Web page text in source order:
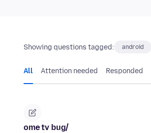
Showing questions tagged: android
All Attention needed Responded
ome tv bug/